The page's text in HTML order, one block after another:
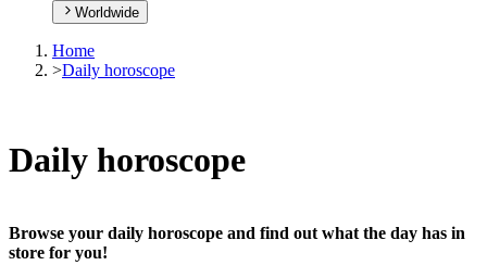
Worldwide
Home
>Daily horoscope
Daily horoscope
Browse your daily horoscope and find out what the day has in
store for you!